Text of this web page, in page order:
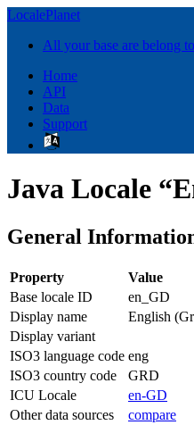
LocalePlanet
All your base are belong
Home
API
Data
Support
Java Locale
General
Property
Value
Base locale ID
en_GD
Display name
English
Display variant
ISO3 language code eng
ISO3 country code
GRD
ICU Locale
en-GD
Other data sources
compare